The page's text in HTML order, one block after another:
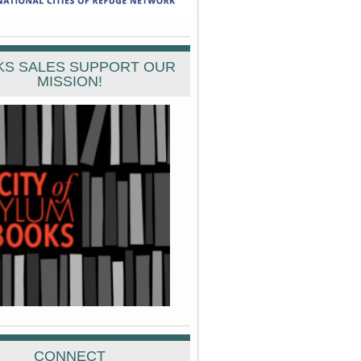
SALES SUPPORT OUR
MISSION!
CONNECT